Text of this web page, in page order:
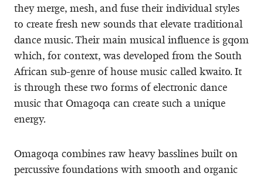
they merge, mesh, and fuse their individual styles
to create fresh new sounds that elevate traditional
dance music. Their main musical influence is gqom
which, for context, was developed from the South
African sub-genre of house music called kwaito. It
is through these two forms of electronic dance
music that Omagoqa can create such a unique
energy.
Omagoqa combines raw heavy basslines built on
percussive foundations with smooth and organic